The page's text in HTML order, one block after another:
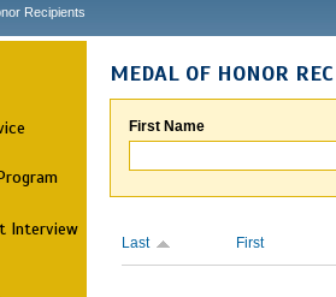
Recipients
Interview
MEDAL OF HONOR
First Name
Last First